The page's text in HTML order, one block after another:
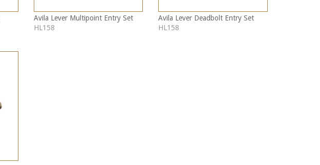
Avila Lever Multipoint Entry Set
HL158
Avila Lever Deadbolt Entry Set
HL158